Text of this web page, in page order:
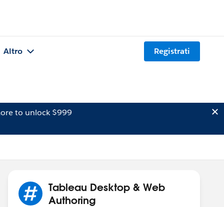
Altro Registrati
to unlock $999
Tableau Desktop & Web
Authoring